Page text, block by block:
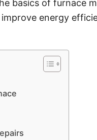
basics of furnace
energy